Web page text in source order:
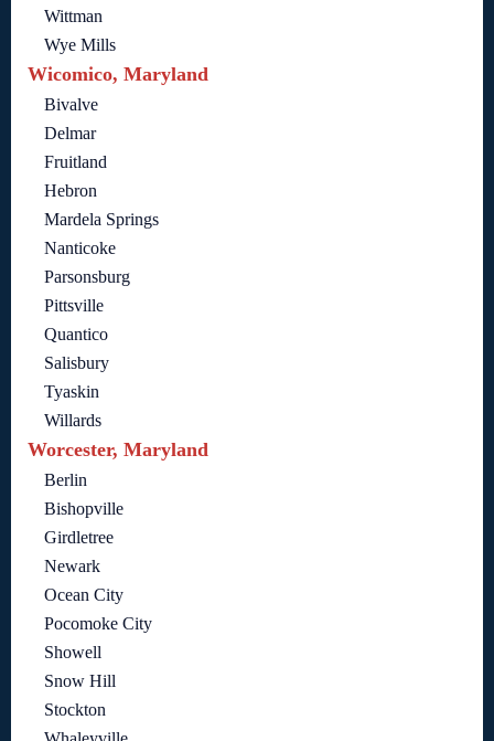
Wittman
Wye Mills
Wicomico, Maryland
Bivalve
Delmar
Fruitland
Hebron
Mardela Springs
Nanticoke
Parsonsburg
Pittsville
Quantico
Salisbury
Tyaskin
Willards
Worcester, Maryland
Berlin
Bishopville
Girdletree
Newark
Ocean City
Pocomoke City
Showell
Snow Hill
Stockton